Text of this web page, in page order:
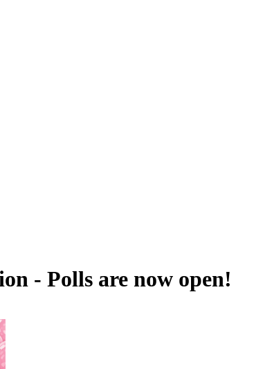
- Polls are now open!